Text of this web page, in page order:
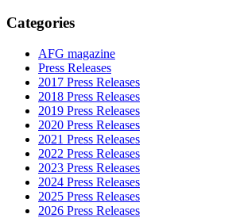
Categories
AFG magazine
Press Releases
2017 Press Releases
2018 Press Releases
2019 Press Releases
2020 Press Releases
2021 Press Releases
2022 Press Releases
2023 Press Releases
2024 Press Releases
2025 Press Releases
2026 Press Releases